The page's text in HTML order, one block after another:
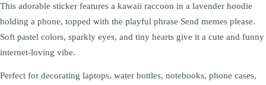
This adorable sticker features a kawaii raccoon in a lavender hoodie
holding a phone, topped with the playful phrase Send memes please.
Soft pastel colors, sparkly eyes, and tiny hearts give it a cute and funny
internet-loving vibe.
Perfect for decorating laptops, water bottles, notebooks, phone cases,